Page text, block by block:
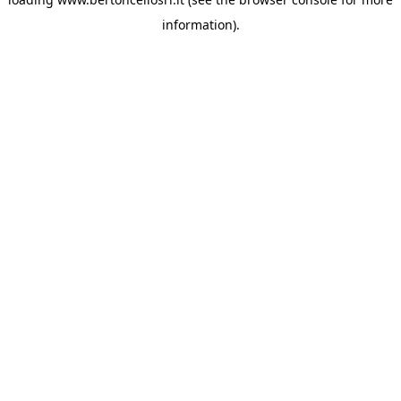
information).